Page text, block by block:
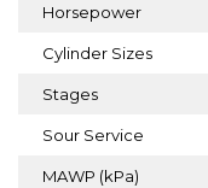
Horsepower
Cylinder Sizes
Stages
Sour Service
MAWP (kPa)